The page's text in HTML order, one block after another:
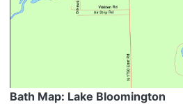
Bath Map: Lake Bloomington